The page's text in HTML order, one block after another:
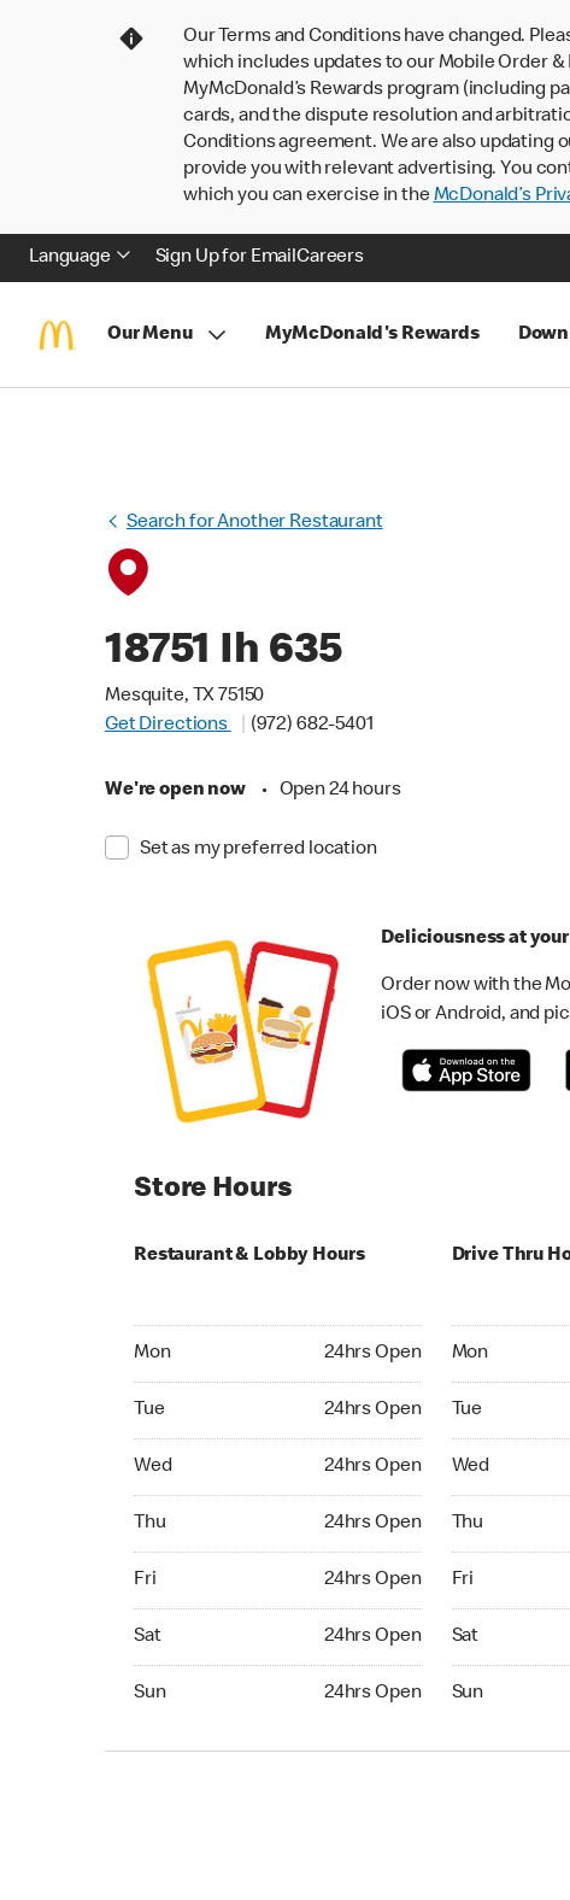
Our Terms and Conditions have changed.
which includes updates to our Mobile Order
MyMcDonald’s Rewards program (including
cards, and the dispute resolution and
Conditions agreement. We are also updating
provide you with relevant advertising. You
which you can exercise in theMcDonald’s
Language Sign Up for EmailCareers
Our Menu MyMcDonald's Rewards
Search for Another Restaurant
18751 Ih 635
Mesquite, TX 75150
Get Directions
(972) 682-5401
We're open now • Open 24 hours
Set as my preferred location
Deliciousness at
Order now with the
iOS or Android, and
Store Hours
Restaurant & Lobby Hours
Mon 24hrs Open
Tue 24hrs Open
Wed 24hrs Open
Thu 24hrs Open
Fri 24hrs Open
Sat 24hrs Open
Sun 24hrs Open
Drive Thru
Mon
Tue
Wed
Thu
Fri
Sat
Sun